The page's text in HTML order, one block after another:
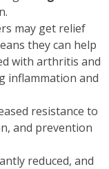
may get relief
they can help
with arthritis and
inflammation and
resistance to
and prevention
reduced, and